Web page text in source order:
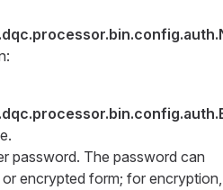
password. The password can
or encrypted form; for encryption,